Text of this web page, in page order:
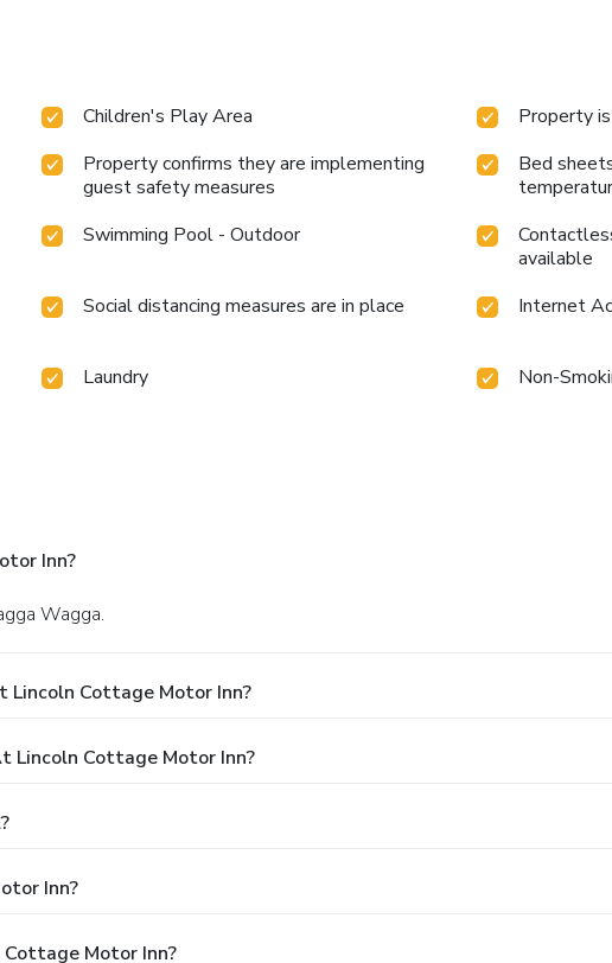
Children's Play Area
Property
Property confirms they are implementing
guest safety measures
Bed
Swimming Pool - Outdoor
available
Social distancing measures are in place
Internet
Laundry Non-
Inn?
Wagga.
Lincoln Cottage Motor Inn?
Lincoln Cottage Motor Inn?
Inn?
Motor Inn?